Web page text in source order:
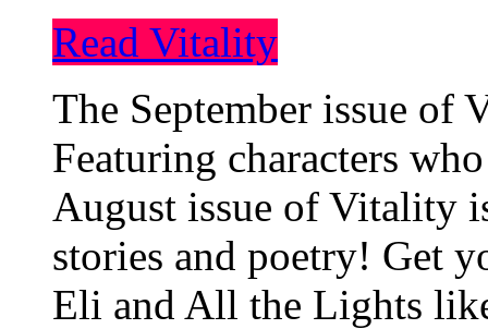
Read Vitality
The September issue
Featuring characters
August issue of Vitality
stories and poetry! Get
Eli and All the Lights